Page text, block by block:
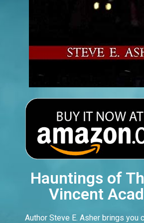
Hauntings of
Vincent
Author Steve E. Asher brings you